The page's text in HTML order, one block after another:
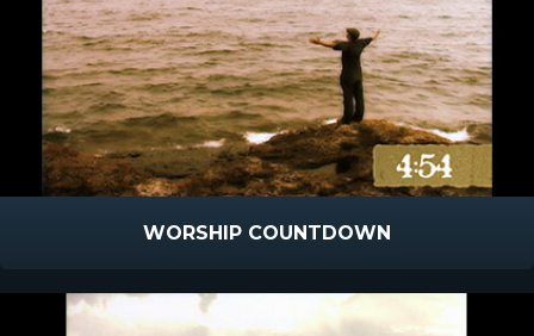
WORSHIP COUNTDOWN